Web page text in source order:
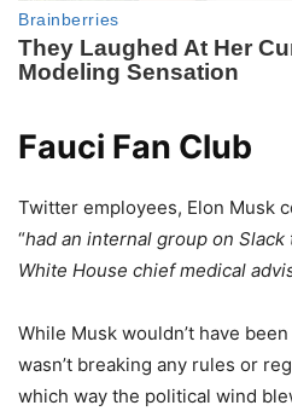
Fauci Fan Club
Twitter employees, Elon Musk
“had an internal group on Slack
White House chief medical
While Musk wouldn’t have
wasn’t breaking any rules or
which way the political wind